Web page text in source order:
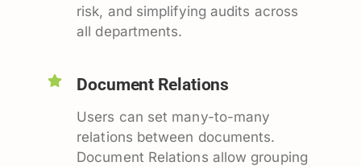
risk, and simplifying audits across
all departments.
Document Relations
Users can set many-to-many
relations between documents.
Document Relations allow grouping